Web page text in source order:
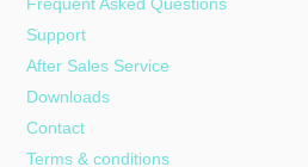
Support
After Sales Service
Downloads
Contact
Terms & conditions